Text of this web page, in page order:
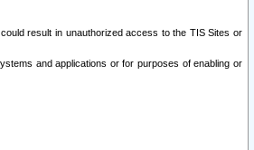
result in unauthorized access to the TIS Sites or
and applications or for purposes of enabling or